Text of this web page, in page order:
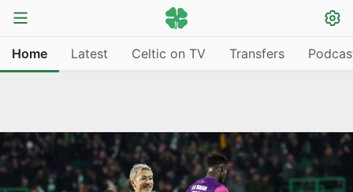
Home Latest Celtic on TV Transfers